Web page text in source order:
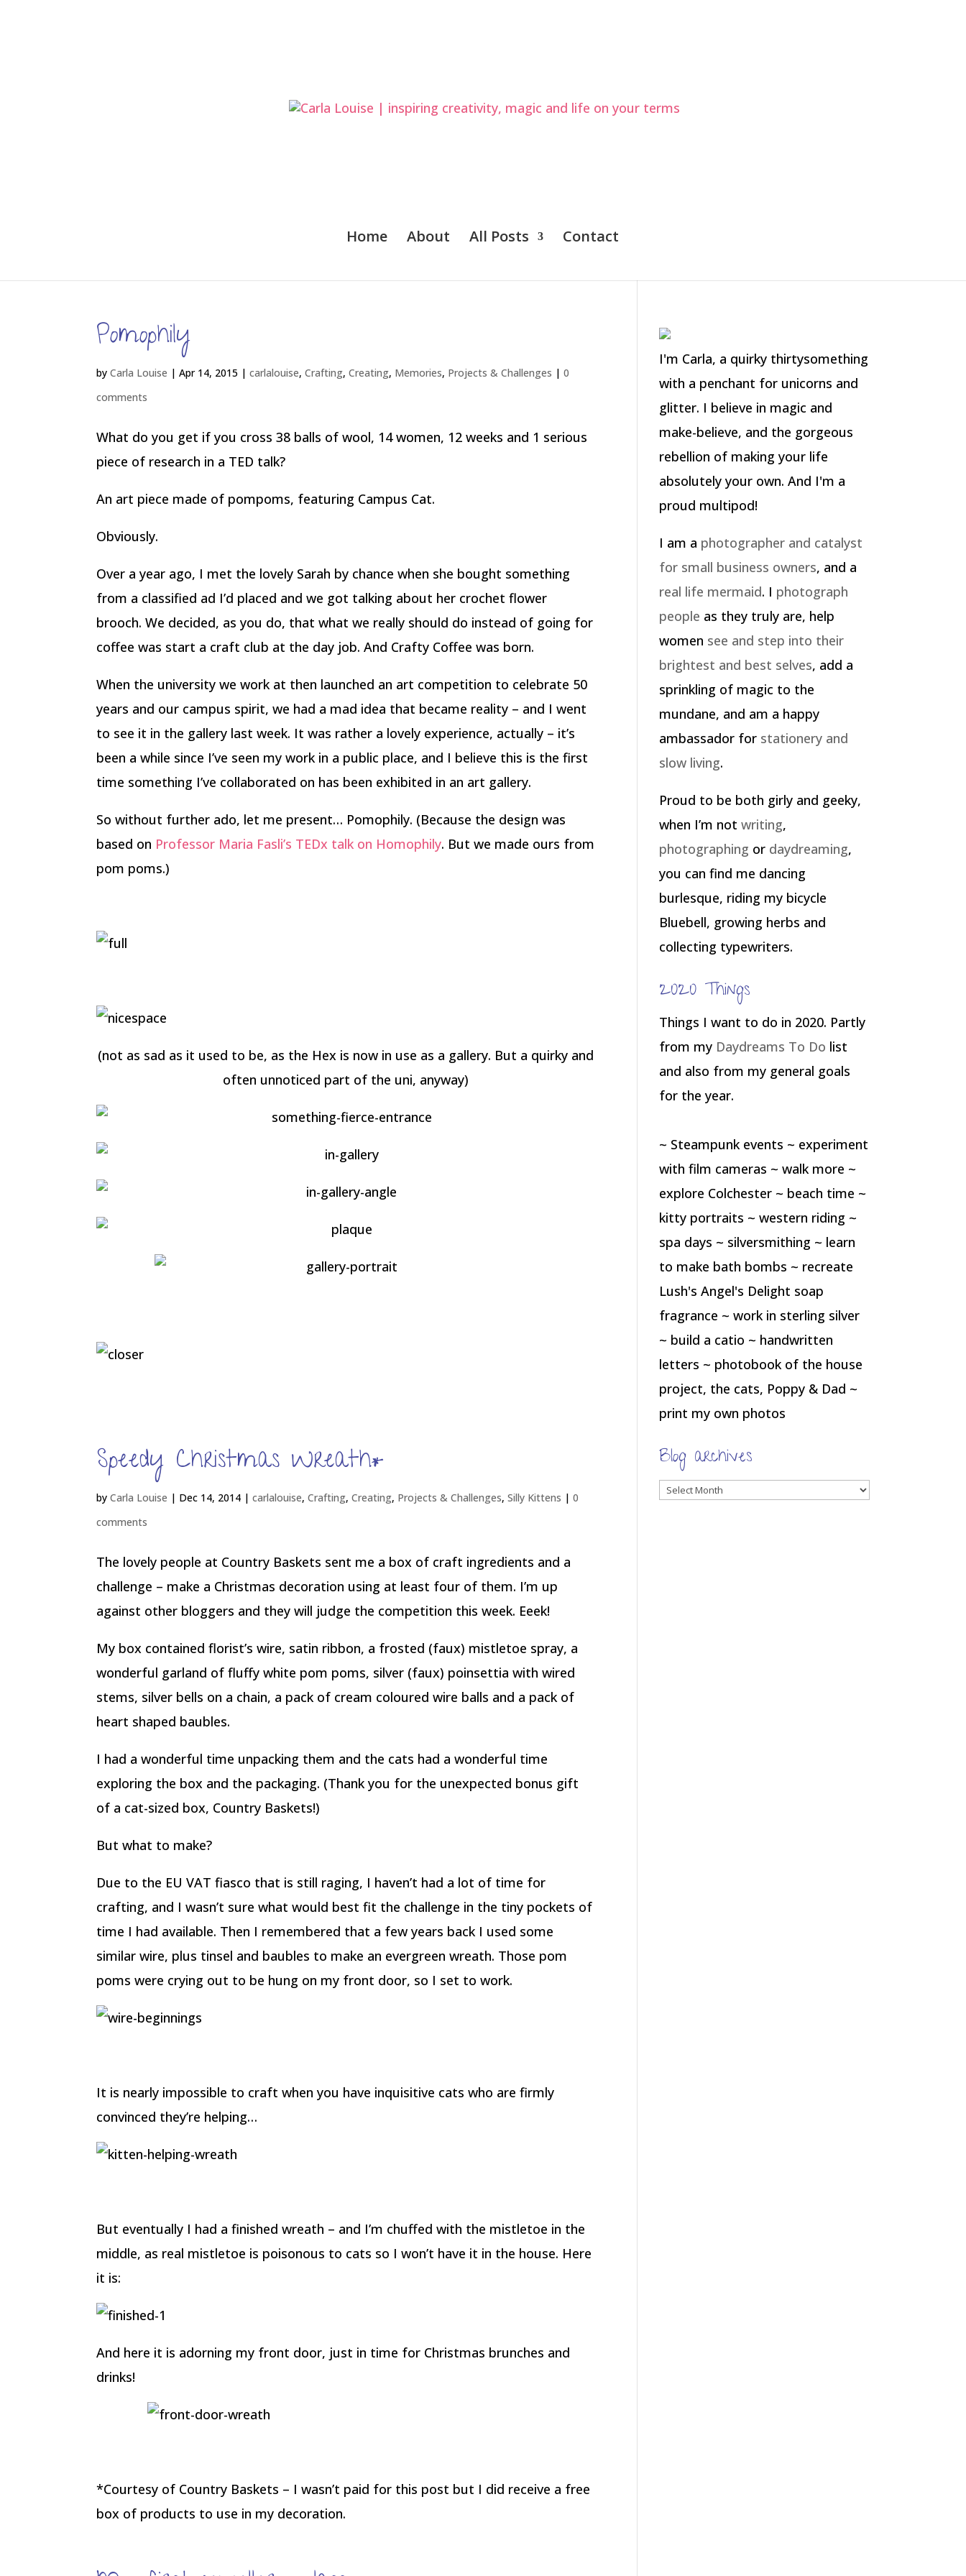
Home About All Posts Contact
Pomophily
byCarla Louise |Apr 14, 2015 |carlalouise,Crafting,Creating, Memories, Projects & Challenges |0
comments
What do you get if you cross 38 balls of wool, 14 women, 12 weeks and 1 serious
piece of research in a TED talk?
An art piece made of pompoms, featuring Campus Cat.
Obviously.
Over a year ago, I met the lovely Sarah by chance when she bought something
from a classified ad I’d placed and we got talking about her crochet flower
brooch. We decided, as you do, that what we really should do instead of going for
coffee was start a craft club at the day job. And Crafty Coffee was born.
When the university we work at then launched an art competition to celebrate 50
years and our campus spirit, we had a mad idea that became reality – and I went
to see it in the gallery last week. It was rather a lovely experience, actually – it’s
been a while since I’ve seen my work in a public place, and I believe this is the first
time something I’ve collaborated on has been exhibited in an art gallery.
So without further ado, let me present… Pomophily. (Because the design was
based on Professor Maria Fasli’s TEDx talk on Homophily. But we made ours from
pom poms.)
(not as sad as it used to be, as the Hex is now in use as a gallery. But a quirky and
often unnoticed part of the uni, anyway)
Speedy Christmas Wreath*
byCarla Louise | Dec 14, 2014 |carlalouise,Crafting,Creating, Projects & Challenges,Silly Kittens |0
comments
The lovely people at Country Baskets sent me a box of craft ingredients and a
challenge – make a Christmas decoration using at least four of them. I’m up
against other bloggers and they will judge the competition this week. Eeek!
My box contained florist’s wire, satin ribbon, a frosted (faux) mistletoe spray, a
wonderful garland of fluffy white pom poms, silver (faux) poinsettia with wired
stems, silver bells on a chain, a pack of cream coloured wire balls and a pack of
heart shaped baubles.
I had a wonderful time unpacking them and the cats had a wonderful time
exploring the box and the packaging. (Thank you for the unexpected bonus gift
of a cat-sized box, Country Baskets!)
But what to make?
Due to the EU VAT fiasco that is still raging, I haven’t had a lot of time for
crafting, and I wasn’t sure what would best fit the challenge in the tiny pockets of
time I had available. Then I remembered that a few years back I used some
similar wire, plus tinsel and baubles to make an evergreen wreath. Those pom
poms were crying out to be hung on my front door, so I set to work.
It is nearly impossible to craft when you have inquisitive cats who are firmly
convinced they’re helping…
But eventually I had a finished wreath – and I’m chuffed with the mistletoe in the
middle, as real mistletoe is poisonous to cats so I won’t have it in the house. Here
it is:
And here it is adorning my front door, just in time for Christmas brunches and
drinks!
*Courtesy of Country Baskets – I wasn’t paid for this post but I did receive a free
box of products to use in my decoration.
I'm Carla, a quirky thirtysomething
with a penchant for unicorns and
glitter. I believe in magic and
make-believe, and the gorgeous
rebellion of making your life
absolutely your own. And I'm a
proud multipod!
I am a photographer and catalyst
for small business owners, and a
real life mermaid. I photograph
people as they truly are, help
women see and step into their
brightest and best selves, add a
sprinkling of magic to the
mundane, and am a happy
ambassador for stationery and
slow living.
Proud to be both girly and geeky,
when I’m notwriting,
photographing or daydreaming,
you can find me dancing
burlesque, riding my bicycle
Bluebell, growing herbs and
collecting typewriters.
2020 Things
Things I want to do in 2020. Partly
from my Daydreams To Do list
and also from my general goals
for the year.
~ Steampunk events ~ experiment
with film cameras ~ walk more ~
explore Colchester ~ beach time ~
kitty portraits ~ western riding ~
spa days ~ silversmithing ~ learn
to make bath bombs ~ recreate
Lush's Angel's Delight soap
fragrance ~ work in sterling silver
~ build a catio ~ handwritten
letters ~ photobook of the house
project, the cats, Poppy & Dad ~
print my own photos
Blog archives
Blog